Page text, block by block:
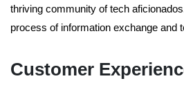
thriving community of tech
process of information exchange and
Customer